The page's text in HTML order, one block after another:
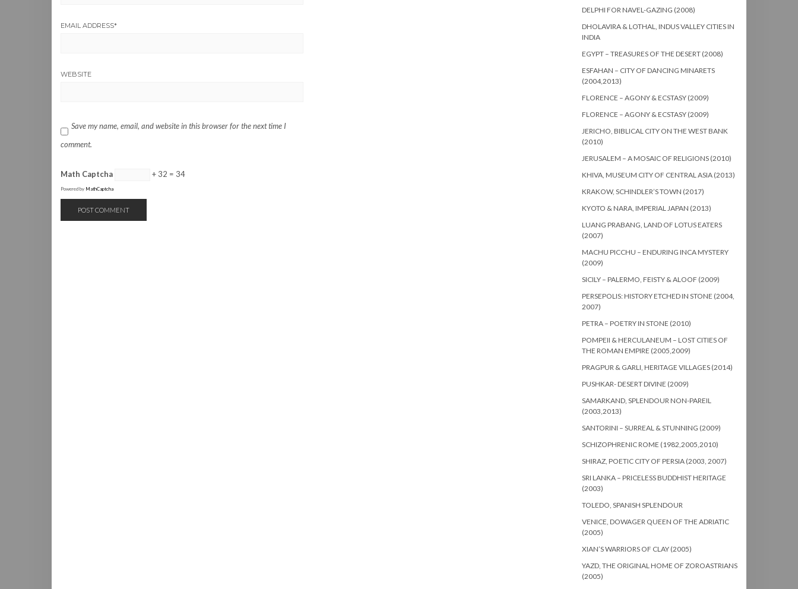
EMAIL ADDRESS*
WEBSITE
Save my name, email, and website in this browser for the next time I
comment.
Math Captcha + 32 = 34
Powered by MathCaptcha
DELPHI FOR NAVEL-GAZING (2008)
DHOLAVIRA & LOTHAL, INDUS VALLEY CITIES IN
INDIA
EGYPT – TREASURES OF THE DESERT (2008)
ESFAHAN – CITY OF DANCING MINARETS
(2004,2013)
FLORENCE – AGONY & ECSTASY (2009)
FLORENCE – AGONY & ECSTASY (2009)
JERICHO, BIBLICAL CITY ON THE WEST BANK
(2010)
JERUSALEM – A MOSAIC OF RELIGIONS (2010)
KHIVA, MUSEUM CITY OF CENTRAL ASIA (2013)
KRAKOW, SCHINDLER’S TOWN (2017)
KYOTO & NARA, IMPERIAL JAPAN (2013)
LUANG PRABANG, LAND OF LOTUS EATERS
(2007)
MACHU PICCHU – ENDURING INCA MYSTERY
(2009)
SICILY – PALERMO, FEISTY & ALOOF (2009)
PERSEPOLIS: HISTORY ETCHED IN STONE (2004,
2007)
PETRA – POETRY IN STONE (2010)
POMPEII & HERCULANEUM – LOST CITIES OF
THE ROMAN EMPIRE (2005,2009)
PRAGPUR & GARLI, HERITAGE VILLAGES (2014)
PUSHKAR- DESERT DIVINE (2009)
SAMARKAND, SPLENDOUR NON-PAREIL
(2003,2013)
SANTORINI – SURREAL & STUNNING (2009)
SCHIZOPHRENIC ROME (1982,2005,2010)
SHIRAZ, POETIC CITY OF PERSIA (2003, 2007)
SRI LANKA – PRICELESS BUDDHIST HERITAGE
(2003)
TOLEDO, SPANISH SPLENDOUR
VENICE, DOWAGER QUEEN OF THE ADRIATIC
(2005)
XIAN’S WARRIORS OF CLAY (2005)
YAZD, THE ORIGINAL HOME OF ZOROASTRIANS
(2005)